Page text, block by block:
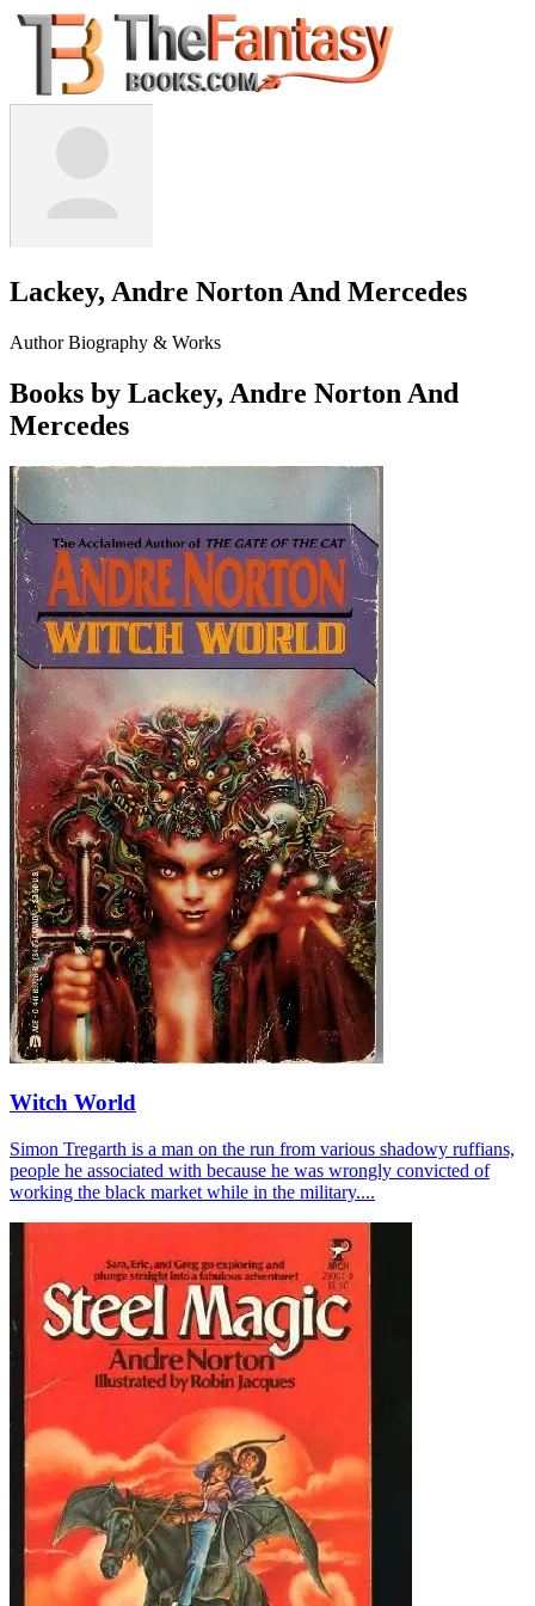
Lackey, Andre Norton And Mercedes
Author Biography & Works
Books by Lackey, Andre Norton And
Mercedes
Witch World
Simon Tregarth is a man on the run from various shadowy ruffians,
people he associated with because he was wrongly convicted of
working the black market while in the military....